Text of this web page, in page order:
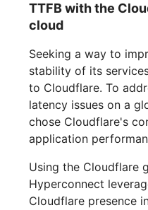
TTFB with the
cloud
Seeking a way to
stability of its
to Cloudflare. To
latency issues on a
chose Cloudflare's
application
Using the Cloudflare
Hyperconnect
Cloudflare presence